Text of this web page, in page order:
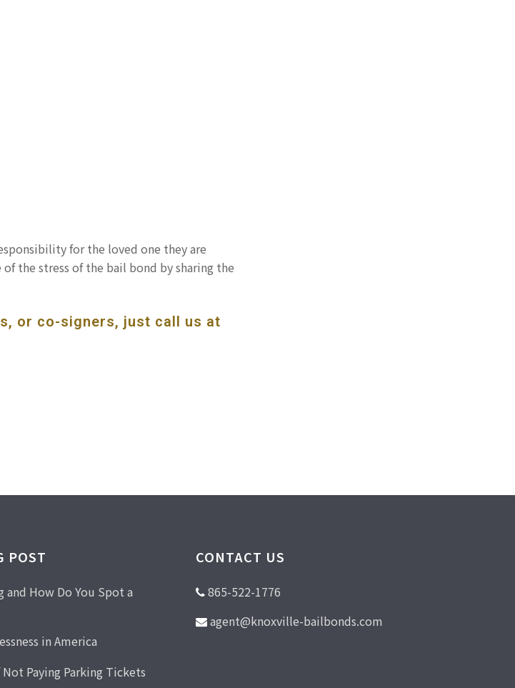
for the loved one they are
the stress of the bail bond by sharing the
or co-signers, just call us at
POST
and How Do You Spot a
in America
Paying Parking Tickets
CONTACT US
865-522-1776
agent@knoxville-bailbonds.com